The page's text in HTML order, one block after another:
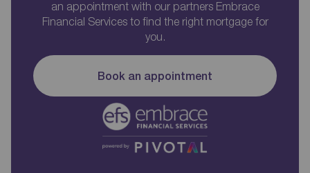
an appointment with our partners Embrace
Financial Services to find the right mortgage for
you.
Book an appointment